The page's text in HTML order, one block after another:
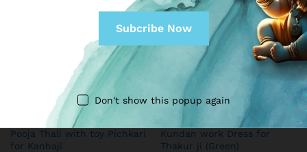
Pooja Thali with toy Pichkari
for Kanhaji
MY SHOP
Kundan work Dress for
Thakur ji (Green)
Don't show this popup again